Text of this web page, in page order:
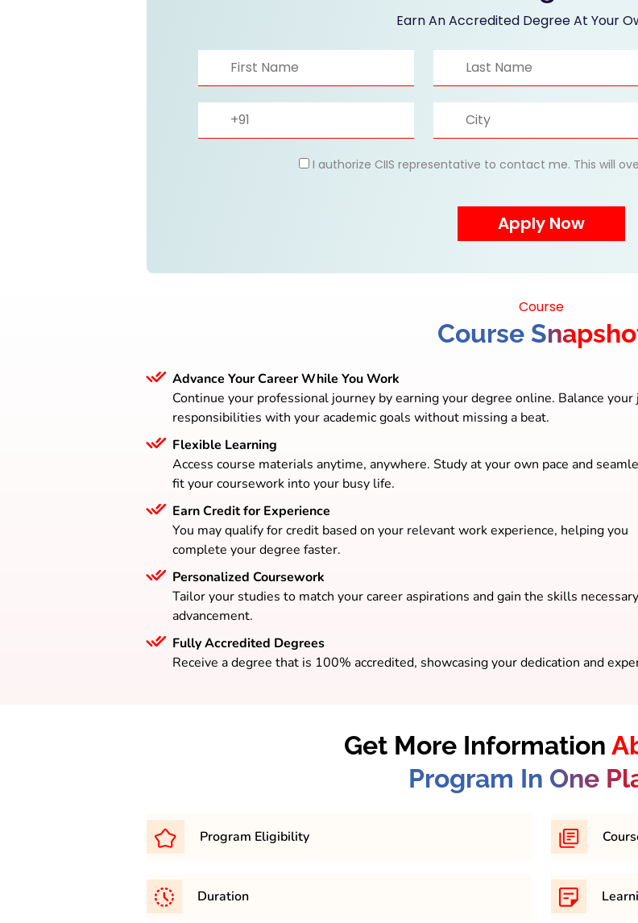
Earn An Accredited Degree At Your
I authorize CIIS representative to contact me. This will
Course
Course
Advance Your Career While You Work
Continue your professional journey by earning your degree online. Balance your
responsibilities with your academic goals without missing a beat.
Flexible Learning
Access course materials anytime, anywhere. Study at your own pace and
fit your coursework into your busy life.
Earn Credit for Experience
You may qualify for credit based on your relevant work experience, helping you
complete your degree faster.
Personalized Coursework
Tailor your studies to match your career aspirations and gain the skills
advancement.
Fully Accredited Degrees
Receive a degree that is 100% accredited, showcasing your dedication and
Get More Information
Program In One
Program Eligibility
To be eligible for the BA program, you must have
completed your higher secondary education (10+2)
31,500/-
Duration